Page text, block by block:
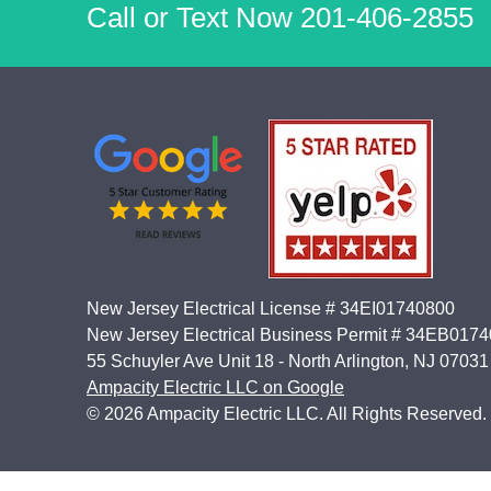
Call or Text Now 201-406-2855
New Jersey Electrical License # 34EI01740800
New Jersey Electrical Business Permit #
55 Schuyler Ave Unit 18 - North Arlington, NJ 07031
Ampacity Electric LLC on Google
© 2026 Ampacity Electric LLC. All Rights Reserved.